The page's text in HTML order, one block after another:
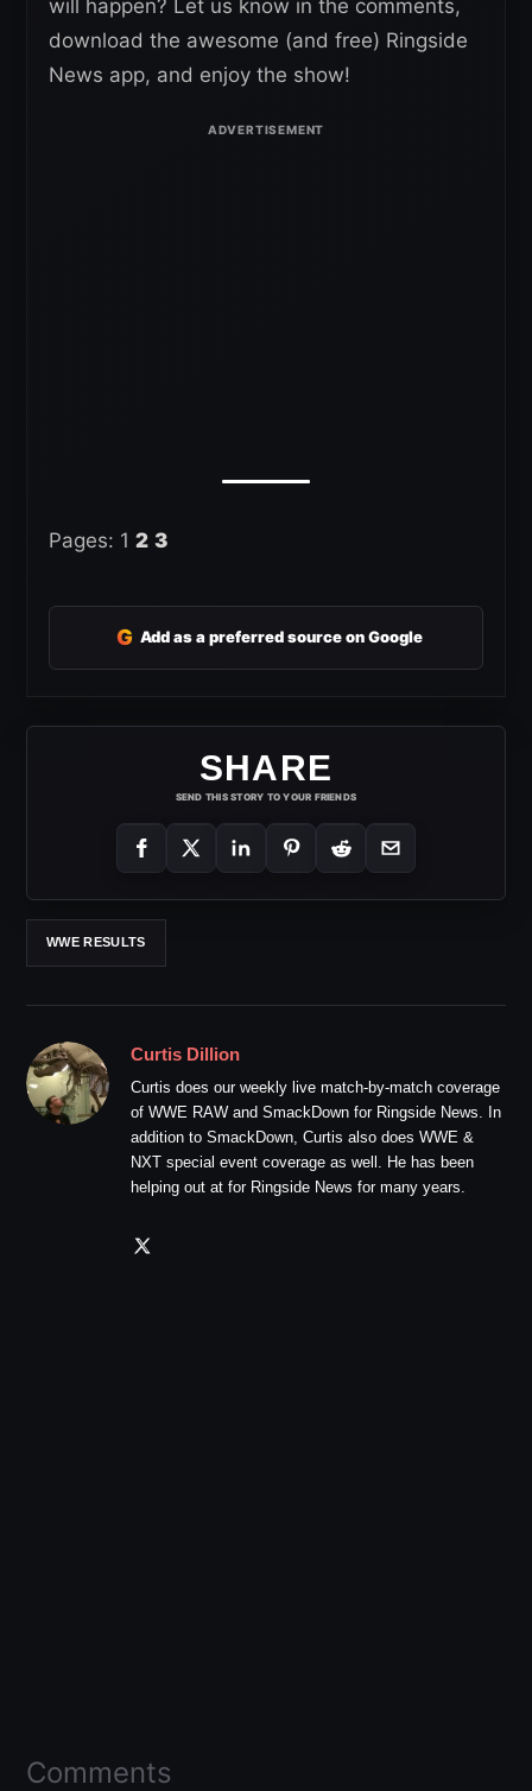
will happen? Let us know in the comments,
download the awesome (and free) Ringside
News app, and enjoy the show!
Pages: 1 2 3
G Add as a preferred source on Google
SHARE
SEND THIS STORY TO YOUR FRIENDS
WWE RESULTS
Curtis Dillion
Curtis does our weekly live match-by-match coverage
of WWE RAW and SmackDown for Ringside News. In
addition to SmackDown, Curtis also does WWE &
NXT special event coverage as well. He has been
helping out at for Ringside News for many years.
Comments